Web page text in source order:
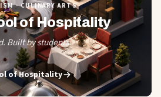
· CULINARY ARTS
of Hospitality
Built by students.
of Hospitality